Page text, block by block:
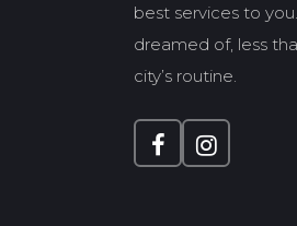
best services to
dreamed of, less
city’s routine.